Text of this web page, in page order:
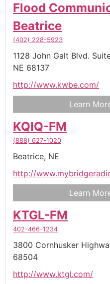
Flood
Beatrice
(402) 228-5923
1128 John Galt Blvd.
NE 68137
http://www.kwbe.com/
Learn
KQIQ-FM
(888) 627-1020
Beatrice, NE
http://
Learn
KTGL-FM
402-466-1234
3800 Cornhusker
68504
http://www.ktgl.com/